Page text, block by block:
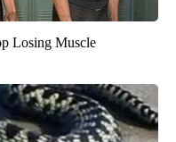
Losing Muscle